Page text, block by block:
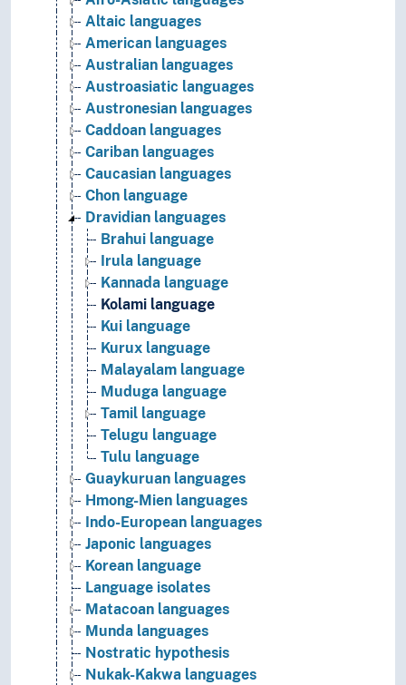
Altaic languages
American languages
Australian languages
Austroasiatic languages
Austronesian languages
Caddoan languages
Cariban languages
Caucasian languages
Chon language
Dravidian languages
Brahui language
Irula language
Kannada language
Kolami language
Kui language
Kurux language
Malayalam language
Muduga language
Tamil language
Telugu language
Tulu language
Guaykuruan languages
Hmong-Mien languages
Indo-European languages
Japonic languages
Korean language
Language isolates
Matacoan languages
Munda languages
Nostratic hypothesis
Nukak-Kakwa languages